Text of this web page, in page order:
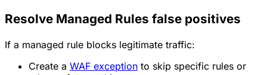
Resolve Managed Rules false positives
If a managed rule blocks legitimate traffic:
Create a WAF exception to skip specific rules or